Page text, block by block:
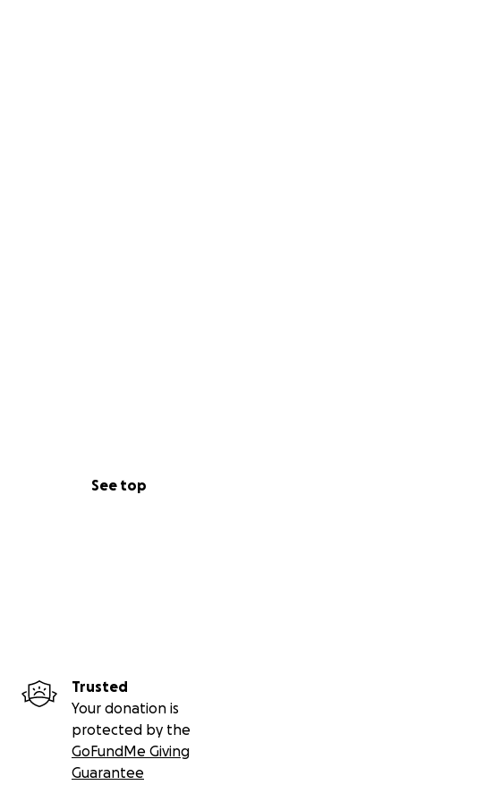
See top
Trusted
Your donation is
protected by the
GoFundMe Giving
Guarantee